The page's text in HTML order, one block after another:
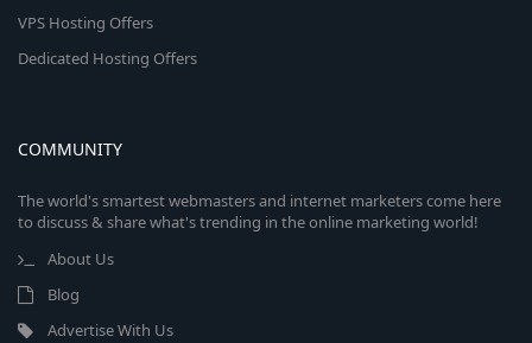
VPS Hosting Offers
Dedicated Hosting Offers
COMMUNITY
The world's smartest webmasters and internet marketers come here
to discuss & share what's trending in the online marketing world!
About Us
Blog
Advertise With Us